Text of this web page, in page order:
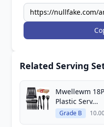
Related Serving
Mwellewm
Plastic Serv...
Grade B